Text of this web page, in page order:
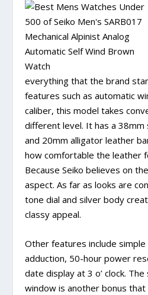
everything that the brand
features such as automatic
caliber, this model takes
different level. It has a 38mm
and 20mm alligator leather
how comfortable the leather
Because Seiko believes on
aspect. As far as looks are
tone dial and silver body
classy appeal.
Other features include
adduction, 50-hour power
date display at 3 o’ clock.
window is another bonus